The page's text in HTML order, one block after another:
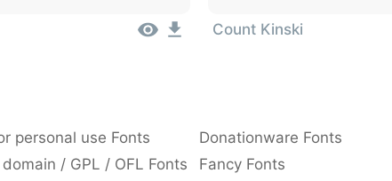
Count Kinski
personal use Fonts Donationware Fonts
/ GPL / OFL Fonts Fancy Fonts